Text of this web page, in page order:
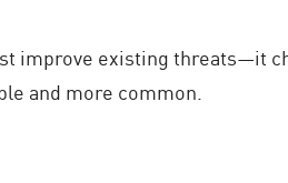
improve existing threats—it
and more common.